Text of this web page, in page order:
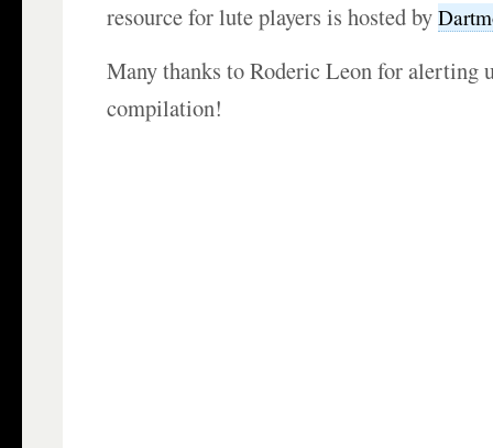
resource for lute players is hosted by
Many thanks to Roderic Leon for alerting
compilation!